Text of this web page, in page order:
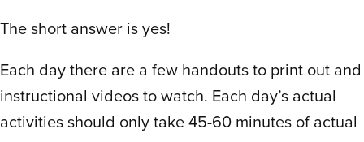
of 5I started using this program after a TON of
research. I needed a good fit for my 8 yr
old dyslexic daughter. I’d say she 1.5-2
reading grades behind. We tried the
The short answer is yes!
Each day there are a few handouts to print out and
instructional videos to watch. Each day’s actual
activities should only take 45-60 minutes of actual